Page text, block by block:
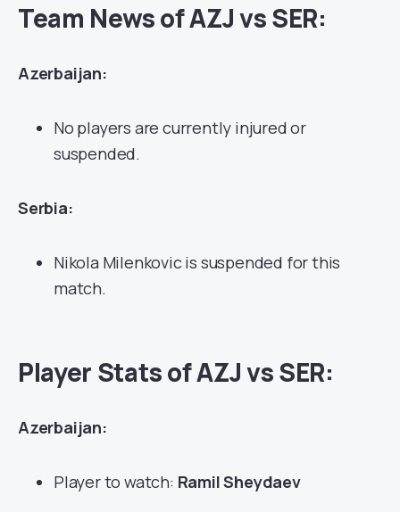
Team News of AZJ vs SER:
Azerbaijan:
No players are currently injured or
suspended.
Serbia:
Nikola Milenkovic is suspended for this
match.
Player Stats of AZJ vs SER:
Azerbaijan:
Player to watch: Ramil Sheydaev